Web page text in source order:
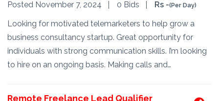
Posted November 7, 2024 0 Bids Rs -(Per Day)
Looking for motivated telemarketers to help grow a
business consultancy startup. Great opportunity for
individuals with strong communication skills. I’m looking
to hire on an ongoing basis. Making calls and…
Remote Freelance Lead Qualifier